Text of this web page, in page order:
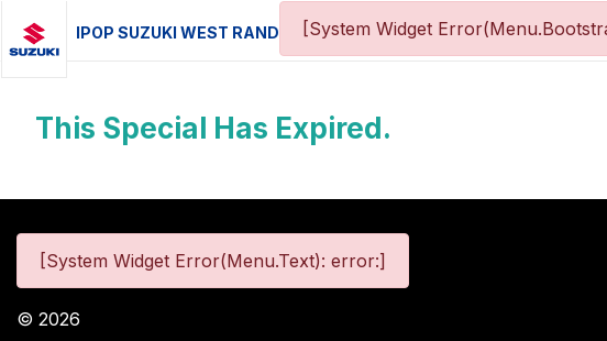
IPOP SUZUKI WEST RAND [System Widget
This Special Has Expired.
[System Widget Error(Menu.Text): error:]
© 2026